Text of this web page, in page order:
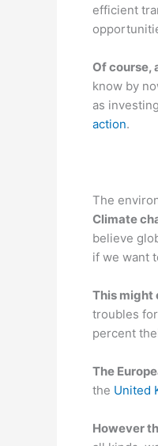
efficient
Of course,
know by
as
action.
The
Climate
believe
if we want
This might
troubles
percent
The
the United
However